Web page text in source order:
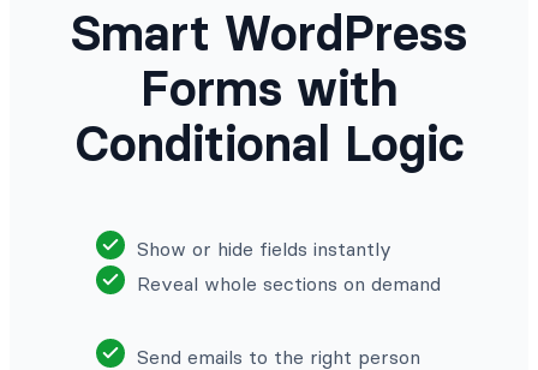
Smart WordPress
Forms with
Conditional Logic
Show or hide fields instantly
Reveal whole sections on demand
Send emails to the right person